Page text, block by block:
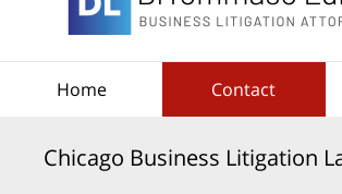
Home Contact
Chicago Business Litigation